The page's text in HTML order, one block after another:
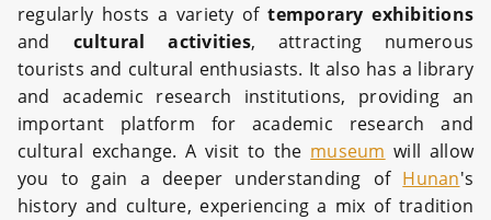
regularly hosts a variety oftemporary exhibitions
and cultural activities, attracting numerous
tourists and cultural enthusiasts. It also has a library
and academic research institutions, providing an
important platform for academic research and
cultural exchange. A visit to the museum will allow
you to gain a deeper understanding of Hunan's
history and culture, experiencing a mix of tradition